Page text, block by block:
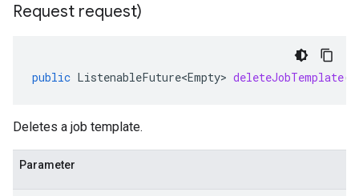
Request request)
public ListenableFuture<Empty> deleteJobTemplate(
Deletes a job template.
Parameter